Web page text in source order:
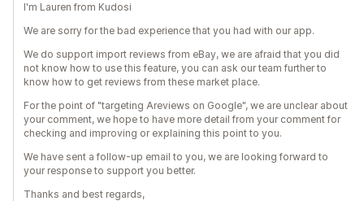
I'm Lauren from Kudosi
We are sorry for the bad experience that you had with our app.
We do support import reviews from eBay, we are afraid that you did
not know how to use this feature, you can ask our team further to
know how to get reviews from these market place.
For the point of "targeting Areviews on Google", we are unclear about
your comment, we hope to have more detail from your comment for
checking and improving or explaining this point to you.
We have sent a follow-up email to you, we are looking forward to
your response to support you better.
Thanks and best regards,